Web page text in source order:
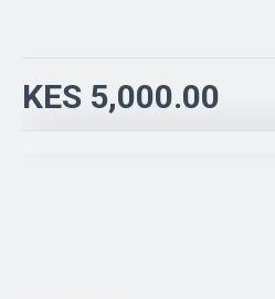
KES 5,000.00